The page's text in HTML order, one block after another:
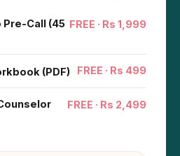
Pre-Call (45 FREE · Rs 1,999
(PDF) FREE · Rs 499
FREE · Rs 2,499